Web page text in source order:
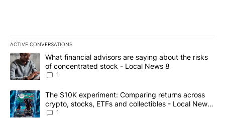
ACTIVE CONVERSATIONS
The following is a list of the most commented articles in the last
A trending article titled "What financial advisors are saying
What financial advisors are saying about the risks
of concentrated stock - Local News 8
1
A trending article titled "The $10K experiment: Comparing
The $10K experiment: Comparing returns across
crypto, stocks, ETFs and collectibles - Local News
8
1